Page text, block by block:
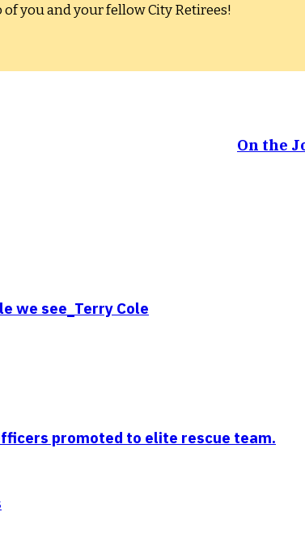
of you and your fellow City Retirees!
On the
we see_Terry Cole
promoted to elite rescue team.